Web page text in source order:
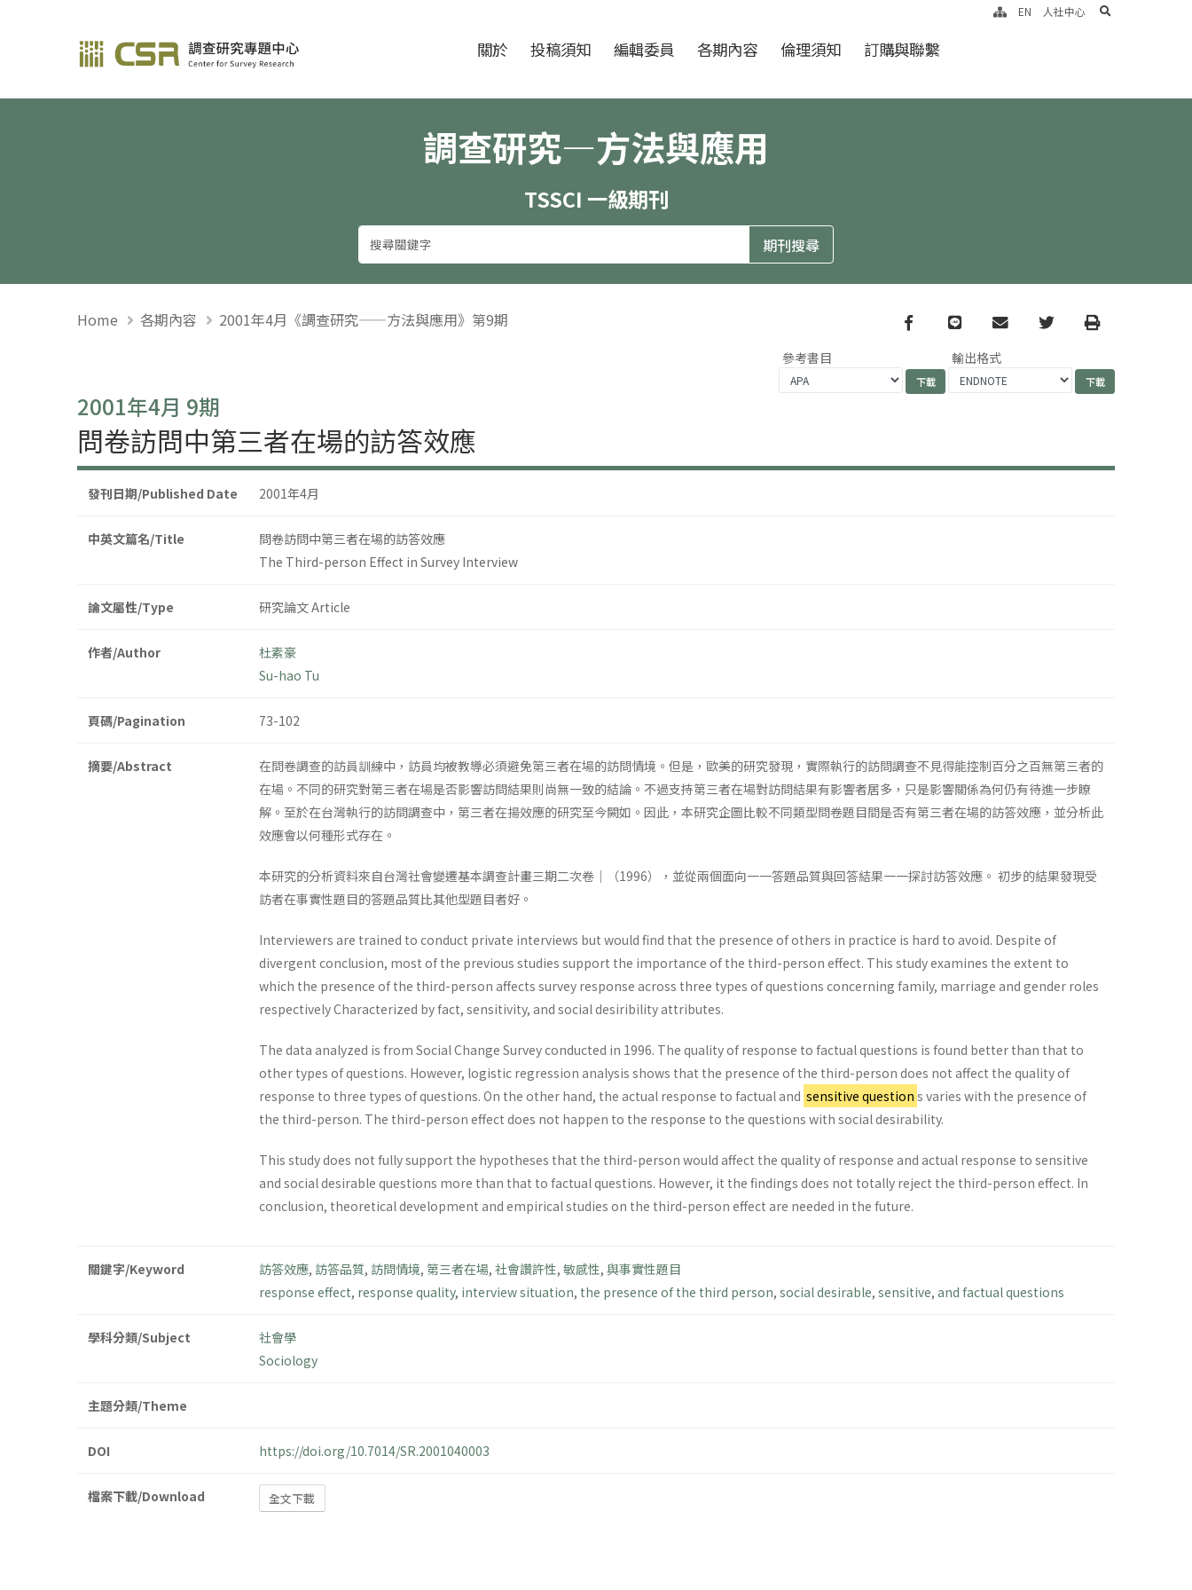
調查研究—方法與應用期刊 關於 投稿須知 編輯委員 各期內容 倫理須知 訂購與聯繫
EN 人社中心 search
調查研究—方法與應用
TSSCI 一級期刊
Home 各期內容 2001年4月《調查研究——方法與應用》第9期 Facebook
line email TwitterPrint
參考書目 輸出格式
2001年4月 9期
問卷訪問中第三者在場的訪答效應
發刊日期/Published Date 2001年4月
中英文篇名/Title
問卷訪問中第三者在場的訪答效應
The Third-person Effect in Survey Interview
論文屬性/Type 研究論文 Article
作者/Author
杜素豪
Su-hao Tu
頁碼/Pagination 73-102
摘要/Abstract
在問卷調查的訪員訓練中，訪員均被教導必須避免第三者在場的訪問情境。但是，歐美的研究發現，實際執行的訪問調查不見得能控制百分之百無第三者的
在場。不同的研究對第三者在場是否影響訪問結果則尚無一致的結論。不過支持第三者在場對訪問結果有影響者居多，只是影響關係為何仍有待進一步瞭
解。至於在台灣執行的訪問調查中，第三者在揚效應的研究至今闕如。因此，本研究企圖比較不同類型問卷題目間是否有第三者在場的訪答效應，並分析此
效應會以何種形式存在。
本研究的分析資料來自台灣社會變遷基本調查計畫三期二次卷｜（1996），並從兩個面向一一答題品質與回答結果一一探討訪答效應。 初步的結果發現受
訪者在事實性題目的答題品質比其他型題目者好。
Interviewers are trained to conduct private interviews but would find that the presence of others in practice is hard to avoid. Despite of
divergent conclusion, most of the previous studies support the importance of the third-person effect. This study examines the extent to
which the presence of the third-person affects survey response across three types of questions concerning family, marriage and gender roles
respectively Characterized by fact, sensitivity, and social desiribility attributes.
The data analyzed is from Social Change Survey conducted in 1996. The quality of response to factual questions is found better than that to
other types of questions. However, logistic regression analysis shows that the presence of the third-person does not affect the quality of
response to three types of questions. On the other hand, the actual response to factual and sensitive question s varies with the presence of
the third-person. The third-person effect does not happen to the response to the questions with social desirability.
This study does not fully support the hypotheses that the third-person would affect the quality of response and actual response to sensitive
and social desirable questions more than that to factual questions. However, it the findings does not totally reject the third-person effect. In
conclusion, theoretical development and empirical studies on the third-person effect are needed in the future.
關鍵字/Keyword 訪答效應, 訪答品質, 訪問情境, 第三者在場, 社會讚許性, 敏感性, 與事實性題目
response effect, response quality, interview situation, the presence of the third person, social desirable, sensitive, and factual questions
學科分類/Subject
社會學
Sociology
主題分類/Theme
DOI https://doi.org/10.7014/SR.2001040003
檔案下載/Download 全文下載